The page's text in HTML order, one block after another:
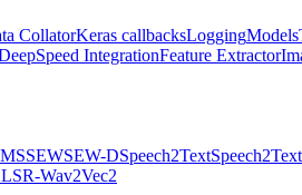
CollatorKeras callbacksLoggingModels
IntegrationFeature Extractor
SEWSEW-DSpeech2Text
Wav2Vec2